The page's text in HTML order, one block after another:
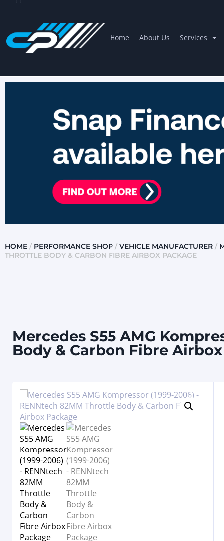
Home About Us Services
HOME / PERFORMANCE SHOP /VEHICLE MANUFACTURER /
THROTTLE BODY & CARBON FIBRE AIRBOX PACKAGE
Mercedes S55 AMG
Body & Carbon Fibre